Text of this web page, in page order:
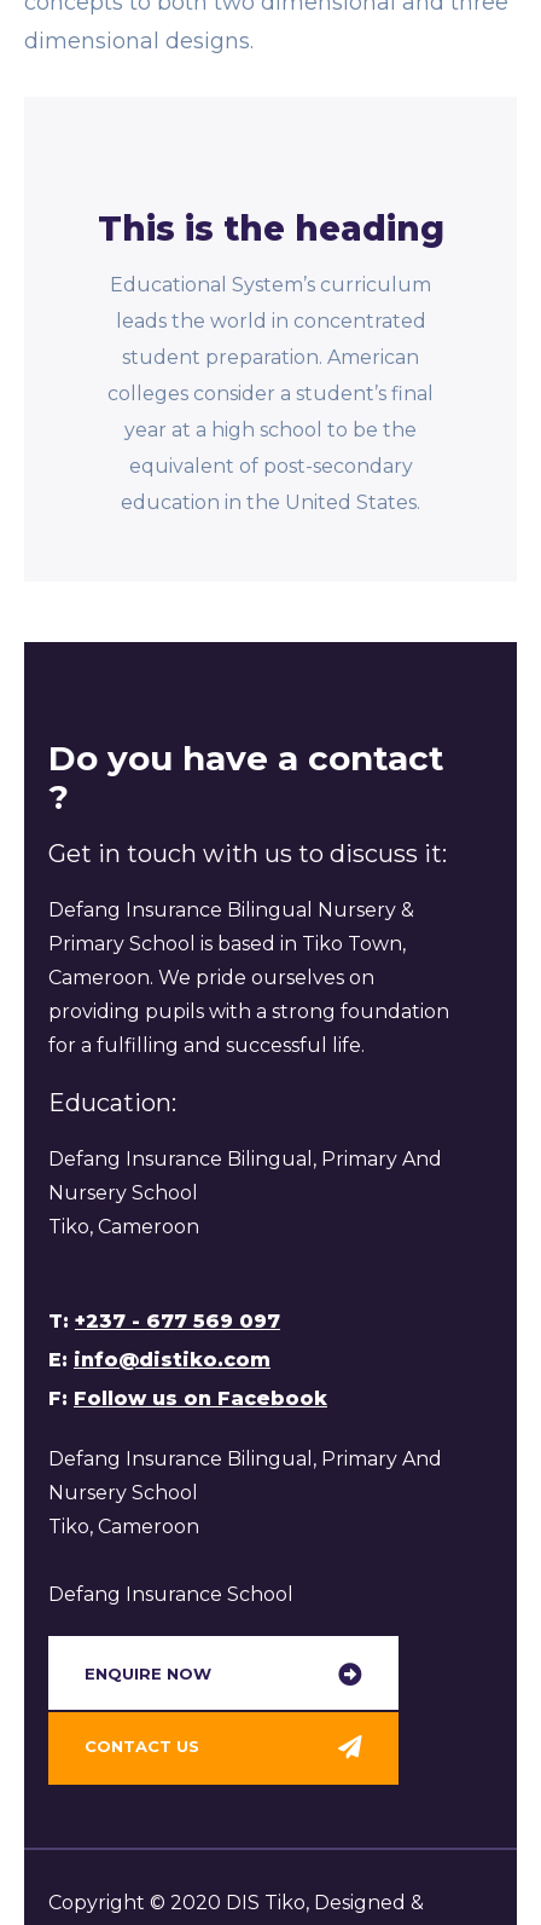
dimensional designs.
This is the heading
Educational System’s curriculum
leads the world in concentrated
student preparation. American
colleges consider a student’s final
year at a high school to be the
equivalent of post-secondary
education in the United States.
Do you have a contact
?
Get in touch with us to discuss it:
Defang Insurance Bilingual Nursery &
Primary School is based in Tiko Town,
Cameroon. We pride ourselves on
providing pupils with a strong foundation
for a fulfilling and successful life.
Education:
Defang Insurance Bilingual, Primary And
Nursery School
Tiko, Cameroon
T: +237 - 677 569 097
E: info@distiko.com
F: Follow us on Facebook
Defang Insurance Bilingual, Primary And
Nursery School
Tiko, Cameroon
Defang Insurance School
ENQUIRE NOW​
CONTACT US
Copyright © 2020 DIS Tiko, Designed &